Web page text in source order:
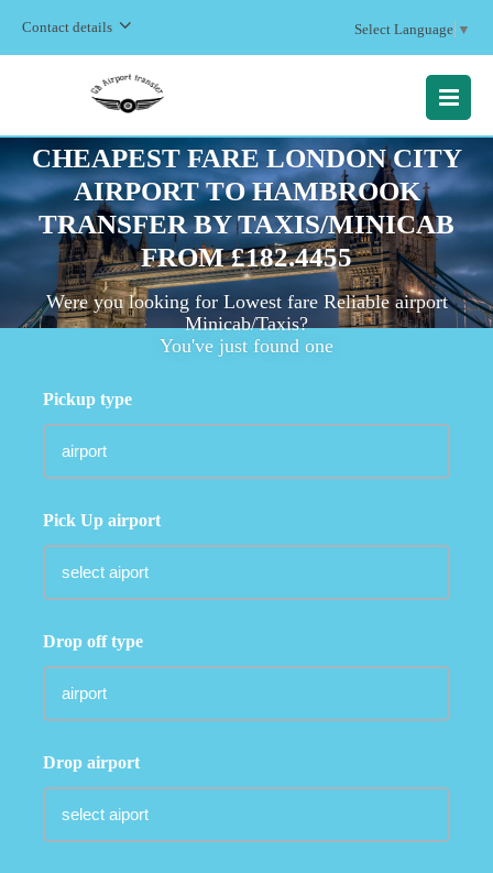
Contact details Select Language ▼
MENU
CHEAPEST FARE LONDON CITY
AIRPORT TO HAMBROOK
TRANSFER BY TAXIS/MINICAB
FROM £182.4455
Were you looking for Lowest fare Reliable airport
Minicab/Taxis?
You've just found one
Pickup type
Pick Up airport
Drop off type
Drop airport